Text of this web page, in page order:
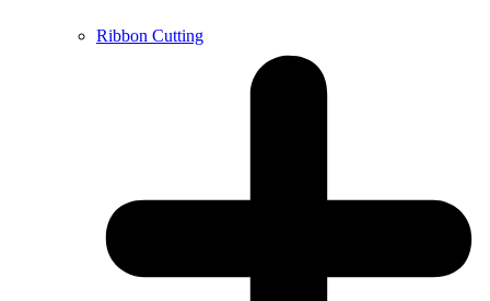
Ribbon Cutting